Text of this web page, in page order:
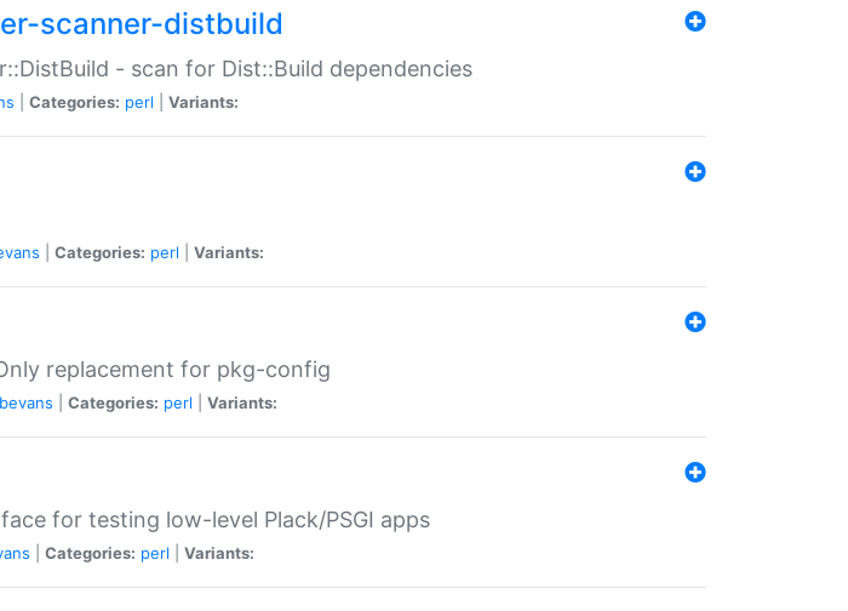
scanner-distbuild
- scan for Dist::Build dependencies
Categories: perl Variants:
Categories: perl Variants:
replacement for pkg-config
Categories: perl Variants:
for testing low-level Plack/PSGI apps
Categories: perl Variants: